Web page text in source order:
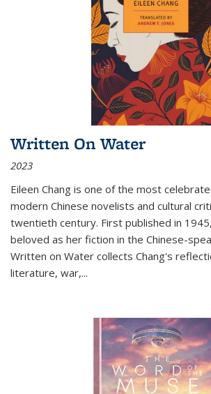
Written On Water
2023
Eileen Chang is one of the most
modern Chinese novelists and cultural
twentieth century. First published in
beloved as her fiction in the Chinese-
Written on Water collects Chang's
literature, war,...